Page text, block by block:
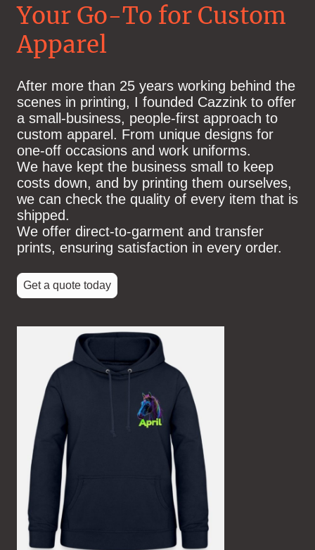
Your Go-To for Custom
Apparel
After more than 25 years working behind the
scenes in printing, I founded Cazzink to offer
a small‑business, people‑first approach to
custom apparel. From unique designs for
one-off occasions and work uniforms.
We have kept the business small to keep
costs down, and by printing them ourselves,
we can check the quality of every item that is
shipped.
We offer direct-to-garment and transfer
prints, ensuring satisfaction in every order.
Get a quote today